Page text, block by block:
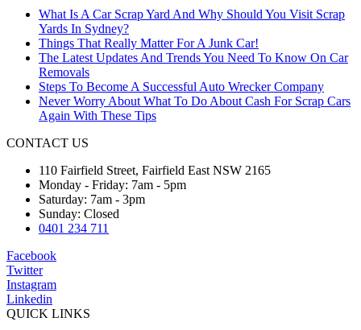
What Is A Car Scrap Yard And Why Should You Visit Scrap
Yards In Sydney?
Things That Really Matter For A Junk Car!
The Latest Updates And Trends You Need To Know On Car
Removals
Steps To Become A Successful Auto Wrecker Company
Never Worry About What To Do About Cash For Scrap Cars
Again With These Tips
CONTACT US
110 Fairfield Street, Fairfield East NSW 2165
Monday - Friday: 7am - 5pm
Saturday: 7am - 3pm
Sunday: Closed
0401 234 711
Facebook
Twitter
Instagram
Linkedin
QUICK LINKS